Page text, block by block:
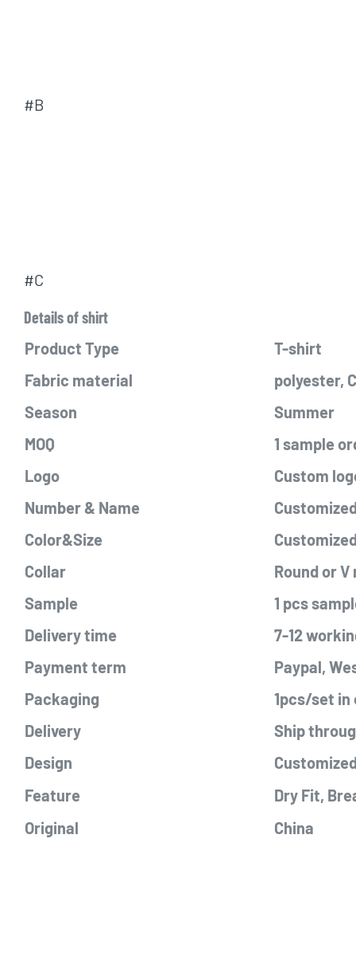
#B
#C
Details of shirt
Product Type
T-shirt
Fabric material
polyester,
Season
Summer
MOQ
1 sample
Logo
Custom
Number & Name
Color&Size
Collar
Round or V
Sample
1 pcs
Delivery time
7-12
Payment term
Paypal,
Packaging
1pcs/set in
Delivery
Ship
Design
Feature
Dry Fit,
Original
China